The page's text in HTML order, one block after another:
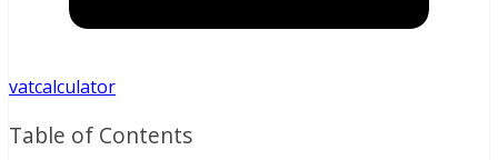
vatcalculator
Table of Contents